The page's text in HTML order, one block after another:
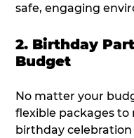
safe, engaging
2. Birthday
Budget
No matter your
flexible packages
birthday